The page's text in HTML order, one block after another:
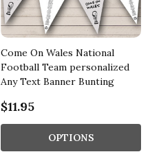
Come On Wales National
Football Team personalized
Any Text Banner Bunting
$11.95
OPTIONS